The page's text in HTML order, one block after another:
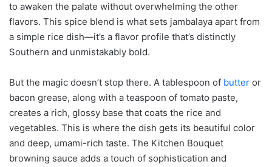
to awaken the palate without overwhelming the other
flavors. This spice blend is what sets jambalaya apart from
a simple rice dish—it’s a flavor profile that’s distinctly
Southern and unmistakably bold.
But the magic doesn’t stop there. A tablespoon of butter or
bacon grease, along with a teaspoon of tomato paste,
creates a rich, glossy base that coats the rice and
vegetables. This is where the dish gets its beautiful color
and deep, umami-rich taste. The Kitchen Bouquet
browning sauce adds a touch of sophistication and